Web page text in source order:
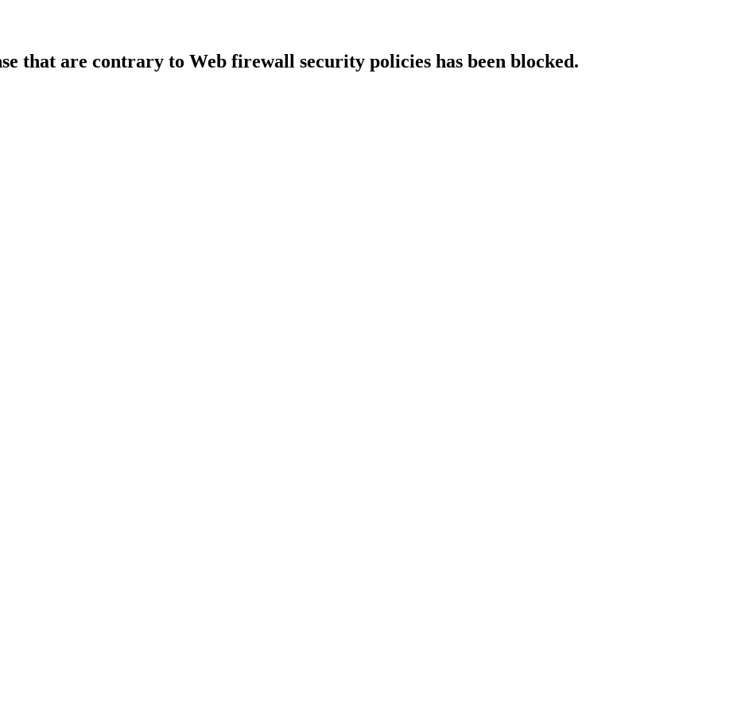
that are contrary to Web firewall security policies has been blocked.